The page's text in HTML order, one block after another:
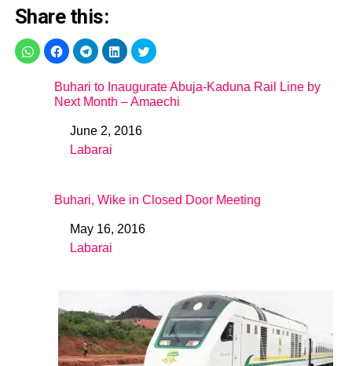
Share this:
Buhari to Inaugurate Abuja-Kaduna Rail Line by
Next Month – Amaechi
DateJune 2, 2016
In relation to
Labarai
Buhari, Wike in Closed Door Meeting
DateMay 16, 2016
In relation to
Labarai